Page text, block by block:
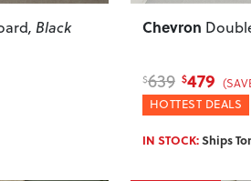
, Black Chevron
$639 $479
HOTTEST DEALS
IN STOCK:Ships